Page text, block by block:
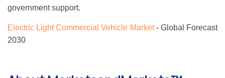
government support.
Electric Light Commercial Vehicle Market- Global Forecast
2030